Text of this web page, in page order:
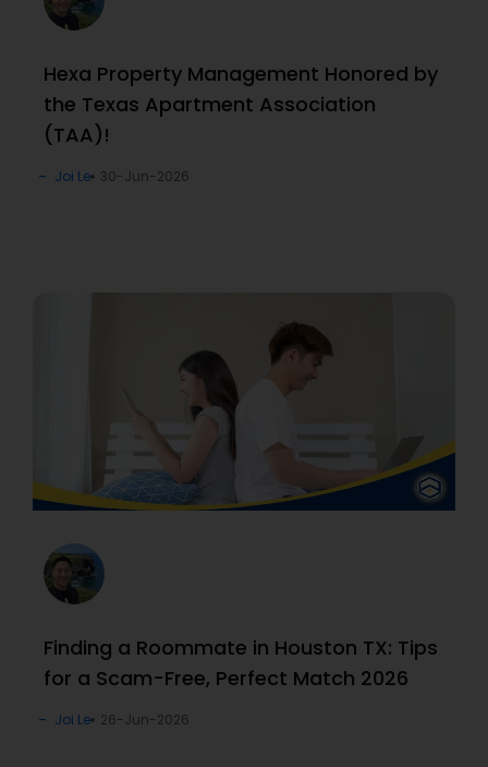
Hexa Property Management Honored by
the Texas Apartment Association
(TAA)!
Joi Le 30-Jun-2026
Finding a Roommate in Houston TX: Tips
for a Scam-Free, Perfect Match 2026
Joi Le 26-Jun-2026